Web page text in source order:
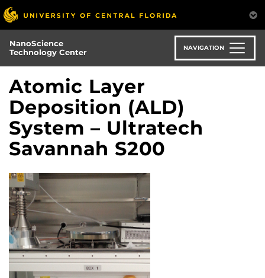
Skip
to
main
content
NanoScience
Technology Center
NAVIGATION
Atomic Layer
Deposition (ALD)
System – Ultratech
Savannah S200